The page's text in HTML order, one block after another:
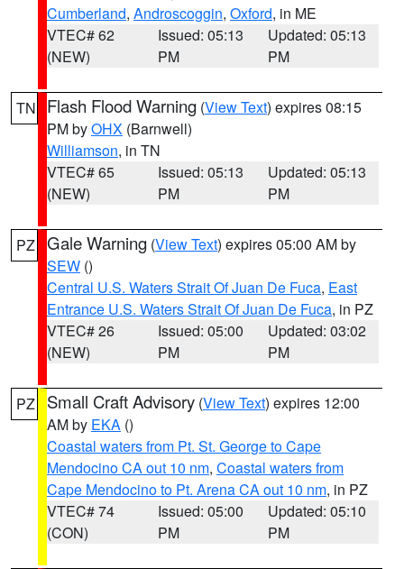
Cumberland, Androscoggin, Oxford, in ME
VTEC# 62
(NEW)
Issued: 05:13
PM
Updated: 05:13
PM
TN Flash Flood Warning (View Text) expires 08:15
PM byOHX (Barnwell)
Williamson, in TN
VTEC# 65
(NEW)
Issued: 05:13
PM
Updated: 05:13
PM
PZ Gale Warning (View Text) expires 05:00 AM by
SEW ()
Central U.S. Waters Strait Of Juan De Fuca, East
Entrance U.S. Waters Strait Of Juan De Fuca, in PZ
VTEC# 26
(NEW)
Issued: 05:00
PM
Updated: 03:02
PM
PZ Small Craft Advisory (View Text) expires 12:00
AM by EKA ()
Coastal waters from Pt. St. George to Cape
Mendocino CA out 10 nm, Coastal waters from
Cape Mendocino to Pt. Arena CA out 10 nm, in PZ
VTEC# 74
(CON)
Issued: 05:00
PM
Updated: 05:10
PM